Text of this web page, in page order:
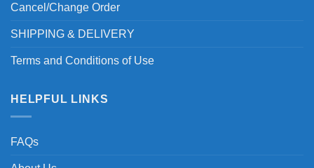
Cancel/Change Order
SHIPPING & DELIVERY
Terms and Conditions of Use
HELPFUL LINKS
FAQs